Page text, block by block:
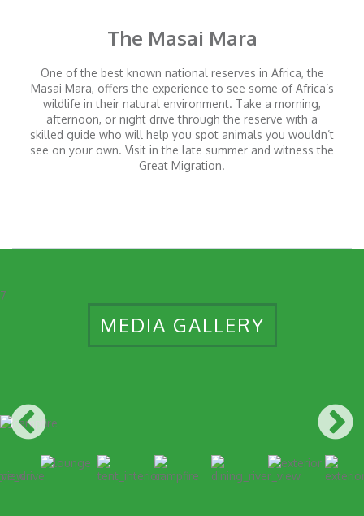
The Masai Mara
One of the best known national reserves in Africa, the
Masai Mara, offers the experience to see some of Africa’s
wildlife in their natural environment. Take a morning,
afternoon, or night drive through the reserve with a
skilled guide who will help you spot animals you wouldn’t
see on your own. Visit in the late summer and witness the
Great Migration.
7
MEDIA GALLERY